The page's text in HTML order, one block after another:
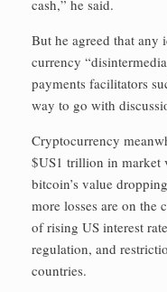
cash,” he said.
But he agreed that any
currency
payments facilitators
way to go with
Cryptocurrency
$US1 trillion in market
bitcoin’s value
more losses are on the
of rising US interest
regulation, and
countries.